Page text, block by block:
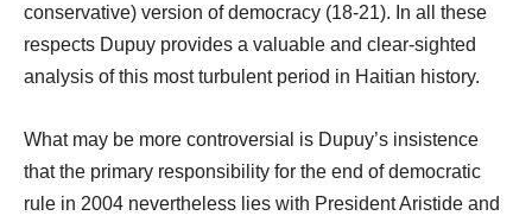
conservative) version of democracy (18-21). In all these
respects Dupuy provides a valuable and clear-sighted
analysis of this most turbulent period in Haitian history.
What may be more controversial is Dupuy’s insistence
that the primary responsibility for the end of democratic
rule in 2004 nevertheless lies with President Aristide and